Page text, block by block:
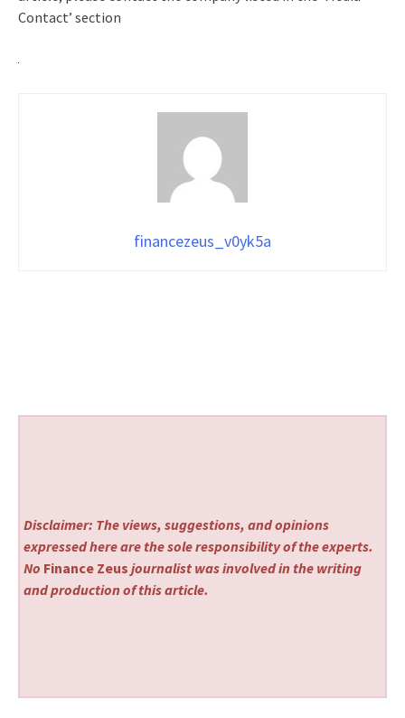
Contact’ section
financezeus_v0yk5a
Disclaimer: The views, suggestions, and opinions
expressed here are the sole responsibility of the experts.
No Finance Zeus journalist was involved in the writing
and production of this article.